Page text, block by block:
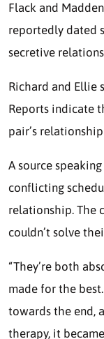
Flack and
reportedly dated
secretive
Richard and Ellie
Reports indicate
pair’s
A source
conflicting
relationship. The
couldn’t solve
“They’re both
made for the
towards the end,
therapy, it